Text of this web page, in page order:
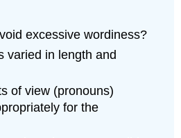
excessive wordiness?
varied in length and
of view (pronouns)
for the